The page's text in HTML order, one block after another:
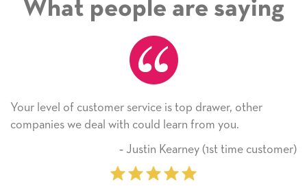
What people are saying
top drawer, other
from you.
(1st time customer)
He received the card and we
Thank you! We will always use
on.